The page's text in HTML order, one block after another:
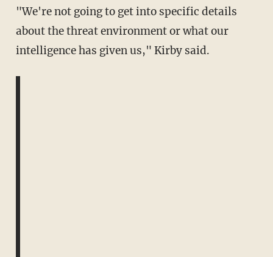
"We're not going to get into specific details
about the threat environment or what our
intelligence has given us," Kirby said.